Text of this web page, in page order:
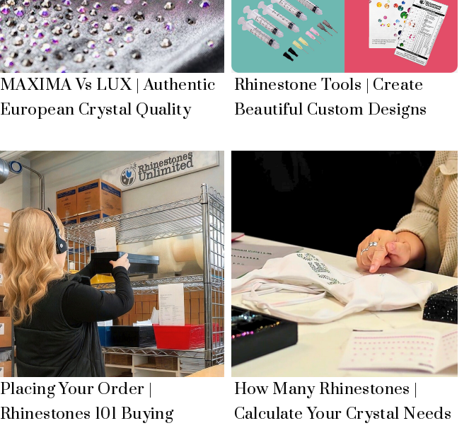
MAXIMA Vs LUX | Authentic
European Crystal Quality
Rhinestone Tools | Create
Beautiful Custom Designs
Placing Your Order |
Rhinestones 101 Buying
How Many Rhinestones |
Calculate Your Crystal Needs